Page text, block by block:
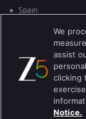
Spain
England
Brazil
We
assist
clicking
Notice.